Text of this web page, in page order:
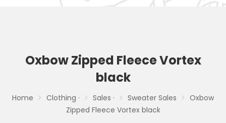
Oxbow Zipped Fleece Vortex
black
Home Clothing · Sales · Sweater Sales
Oxbow
Zipped Fleece Vortex black